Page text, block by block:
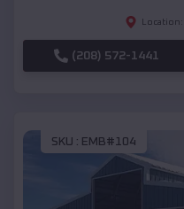
Location:
(208) 572-1441
SKU : EMB#104